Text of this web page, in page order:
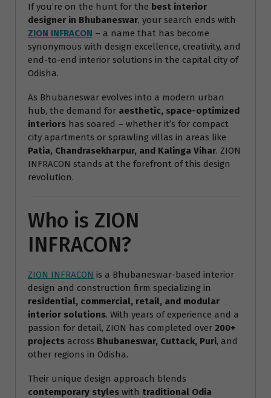
If you’re on the hunt for the best interior
designer in Bhubaneswar, your search ends with
ZION INFRACON – a name that has become
synonymous with design excellence, creativity, and
end-to-end interior solutions in the capital city of
Odisha.
As Bhubaneswar evolves into a modern urban
hub, the demand for aesthetic, space-optimized
interiors has soared – whether it’s for compact
city apartments or sprawling villas in areas like
Patia, Chandrasekharpur, and Kalinga Vihar. ZION
INFRACON stands at the forefront of this design
revolution.
Who is ZION
INFRACON?
ZION INFRACON is a Bhubaneswar-based interior
design and construction firm specializing in
residential, commercial, retail, and modular
interior solutions. With years of experience and a
passion for detail, ZION has completed over 200+
projects across Bhubaneswar, Cuttack, Puri, and
other regions in Odisha.
Their unique design approach blends
contemporary styles with traditional Odia